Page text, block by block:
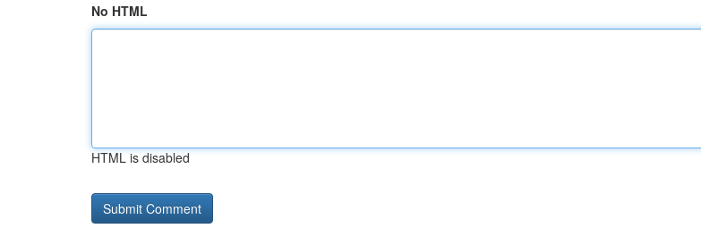
No HTML
HTML is disabled